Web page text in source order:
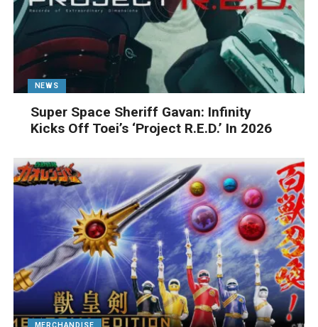
NEWS
Super Space Sheriff Gavan: Infinity
Kicks Off Toei’s ‘Project R.E.D.’ In 2026